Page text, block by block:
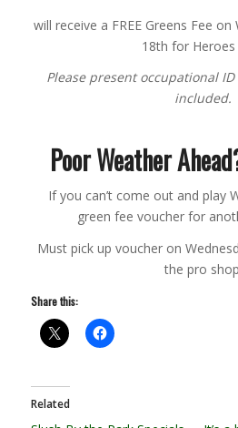
will receive a FREE Greens Fee
18th for Heroes
Please present occupational
included.
Poor Weather
If you can’t come out and play
green fee voucher for
Must pick up voucher on
the pro
Share this:
Related